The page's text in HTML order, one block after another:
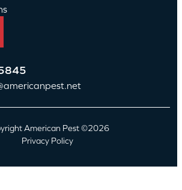
American Pest ©2026
Privacy Policy